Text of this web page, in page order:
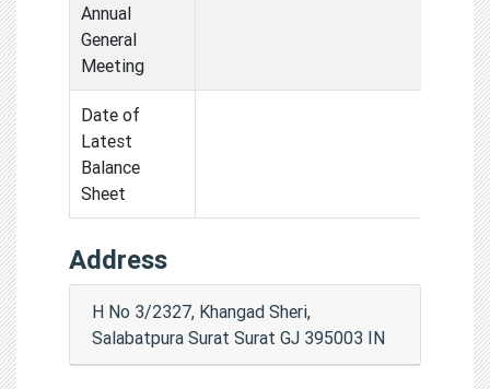
Annual
General
Meeting
Date of
Latest
Balance
Sheet
Address
H No 3/2327, Khangad Sheri,
Salabatpura Surat Surat GJ 395003 IN